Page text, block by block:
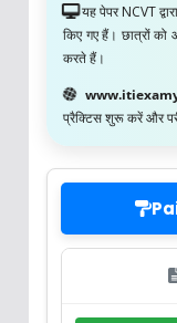
यह पेपर NCVT
किए गए हैं। छात्रों को
करते हैं।
प्रैक्टिस शुरू करें और